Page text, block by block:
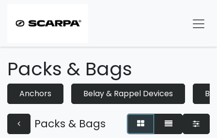
Packs & Bags
Anchors Belay & Rappel Devices
Packs & Bags